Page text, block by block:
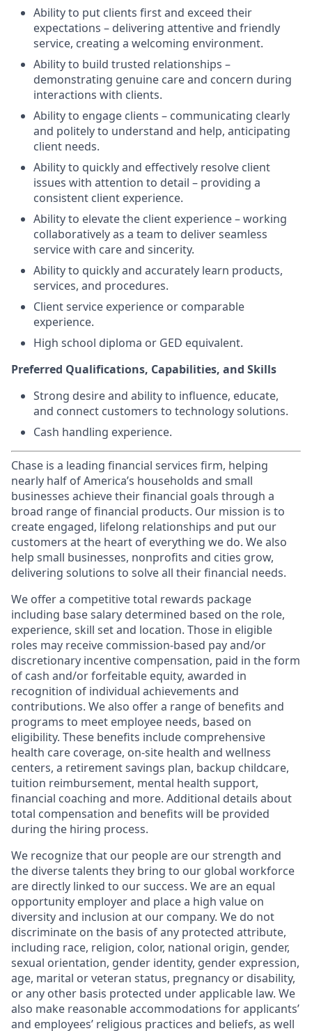
Ability to put clients first and exceed their
expectations – delivering attentive and friendly
service, creating a welcoming environment.
Ability to build trusted relationships –
demonstrating genuine care and concern during
interactions with clients.
Ability to engage clients – communicating clearly
and politely to understand and help, anticipating
client needs.
Ability to quickly and effectively resolve client
issues with attention to detail – providing a
consistent client experience.
Ability to elevate the client experience – working
collaboratively as a team to deliver seamless
service with care and sincerity.
Ability to quickly and accurately learn products,
services, and procedures.
Client service experience or comparable
experience.
High school diploma or GED equivalent.
Preferred Qualifications, Capabilities, and Skills
Strong desire and ability to influence, educate,
and connect customers to technology solutions.
Cash handling experience.
Chase is a leading financial services firm, helping
nearly half of America’s households and small
businesses achieve their financial goals through a
broad range of financial products. Our mission is to
create engaged, lifelong relationships and put our
customers at the heart of everything we do. We also
help small businesses, nonprofits and cities grow,
delivering solutions to solve all their financial needs.
We offer a competitive total rewards package
including base salary determined based on the role,
experience, skill set and location. Those in eligible
roles may receive commission-based pay and/or
discretionary incentive compensation, paid in the form
of cash and/or forfeitable equity, awarded in
recognition of individual achievements and
contributions. We also offer a range of benefits and
programs to meet employee needs, based on
eligibility. These benefits include comprehensive
health care coverage, on-site health and wellness
centers, a retirement savings plan, backup childcare,
tuition reimbursement, mental health support,
financial coaching and more. Additional details about
total compensation and benefits will be provided
during the hiring process.
We recognize that our people are our strength and
the diverse talents they bring to our global workforce
are directly linked to our success. We are an equal
opportunity employer and place a high value on
diversity and inclusion at our company. We do not
discriminate on the basis of any protected attribute,
including race, religion, color, national origin, gender,
sexual orientation, gender identity, gender expression,
age, marital or veteran status, pregnancy or disability,
or any other basis protected under applicable law. We
also make reasonable accommodations for applicants’
and employees’ religious practices and beliefs, as well